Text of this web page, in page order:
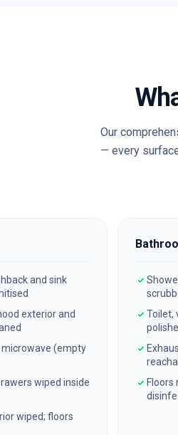
Our
— every
and sink
exterior and
microwave (empty
wiped inside
wiped; floors
Toilet,
Floors